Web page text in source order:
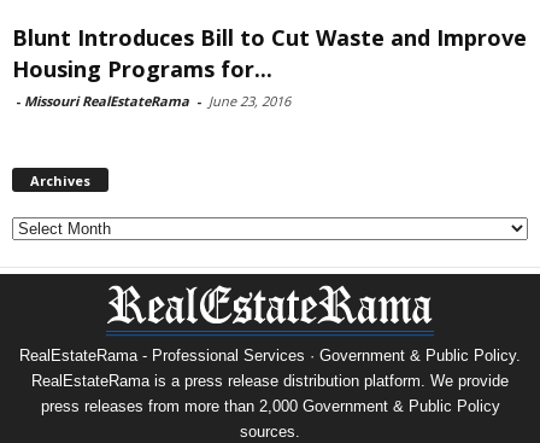
Blunt Introduces Bill to Cut Waste and Improve
Housing Programs for...
- Missouri RealEstateRama - June 23, 2016
Archives
Archives
RealEstateRama - Professional Services · Government & Public Policy.
RealEstateRama is a press release distribution platform. We provide
press releases from more than 2,000 Government & Public Policy
sources.